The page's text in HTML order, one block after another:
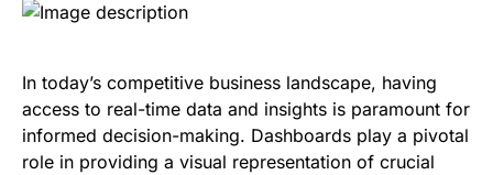
In today’s competitive business landscape, having
access to real-time data and insights is paramount for
informed decision-making. Dashboards play a pivotal
role in providing a visual representation of crucial